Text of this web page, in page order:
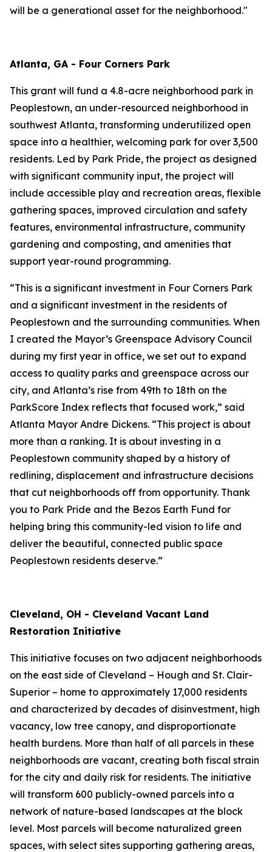
will be a generational asset for the neighborhood."
Atlanta, GA - Four Corners Park
This grant will fund a 4.8-acre neighborhood park in
Peoplestown, an under-resourced neighborhood in
southwest Atlanta, transforming underutilized open
space into a healthier, welcoming park for over 3,500
residents. Led by Park Pride, the project as designed
with significant community input, the project will
include accessible play and recreation areas, flexible
gathering spaces, improved circulation and safety
features, environmental infrastructure, community
gardening and composting, and amenities that
support year-round programming.
“This is a significant investment in Four Corners Park
and a significant investment in the residents of
Peoplestown and the surrounding communities. When
I created the Mayor’s Greenspace Advisory Council
during my first year in office, we set out to expand
access to quality parks and greenspace across our
city, and Atlanta’s rise from 49th to 18th on the
ParkScore Index reflects that focused work,” said
Atlanta Mayor Andre Dickens. “This project is about
more than a ranking. It is about investing in a
Peoplestown community shaped by a history of
redlining, displacement and infrastructure decisions
that cut neighborhoods off from opportunity. Thank
you to Park Pride and the Bezos Earth Fund for
helping bring this community-led vision to life and
deliver the beautiful, connected public space
Peoplestown residents deserve.”
Cleveland, OH - Cleveland Vacant Land
Restoration Initiative
This initiative focuses on two adjacent neighborhoods
on the east side of Cleveland – Hough and St. Clair-
Superior – home to approximately 17,000 residents
and characterized by decades of disinvestment, high
vacancy, low tree canopy, and disproportionate
health burdens. More than half of all parcels in these
neighborhoods are vacant, creating both fiscal strain
for the city and daily risk for residents. The initiative
will transform 600 publicly-owned parcels into a
network of nature-based landscapes at the block
level. Most parcels will become naturalized green
spaces, with select sites supporting gathering areas,